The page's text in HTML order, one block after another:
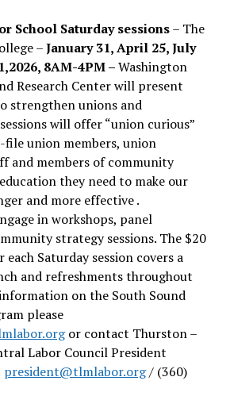
School Saturday sessions– The
–January 31, April 25, July
8AM-4PM –Washington
Research Center will present
strengthen unions and
will offer “union curious”
union members, union
and members of community
they need to make our
and more effective .
in workshops, panel
strategy sessions. The $20
Saturday session covers a
and refreshments throughout
on the South Sound
please
or contact Thurston –
Labor Council President
president@tlmlabor.org/ (360)